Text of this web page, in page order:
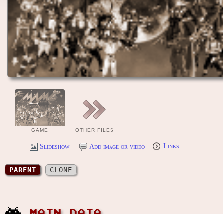
GAME OTHER FILES
Slideshow Add image or video Links
PARENT CLONE